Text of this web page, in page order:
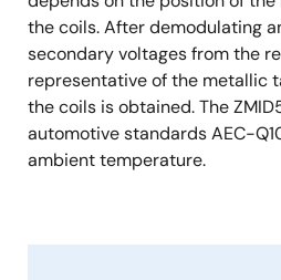
the coils. After demodulating
secondary voltages from the
representative of the metallic
the coils is obtained. The
automotive standards AEC-
ambient temperature.